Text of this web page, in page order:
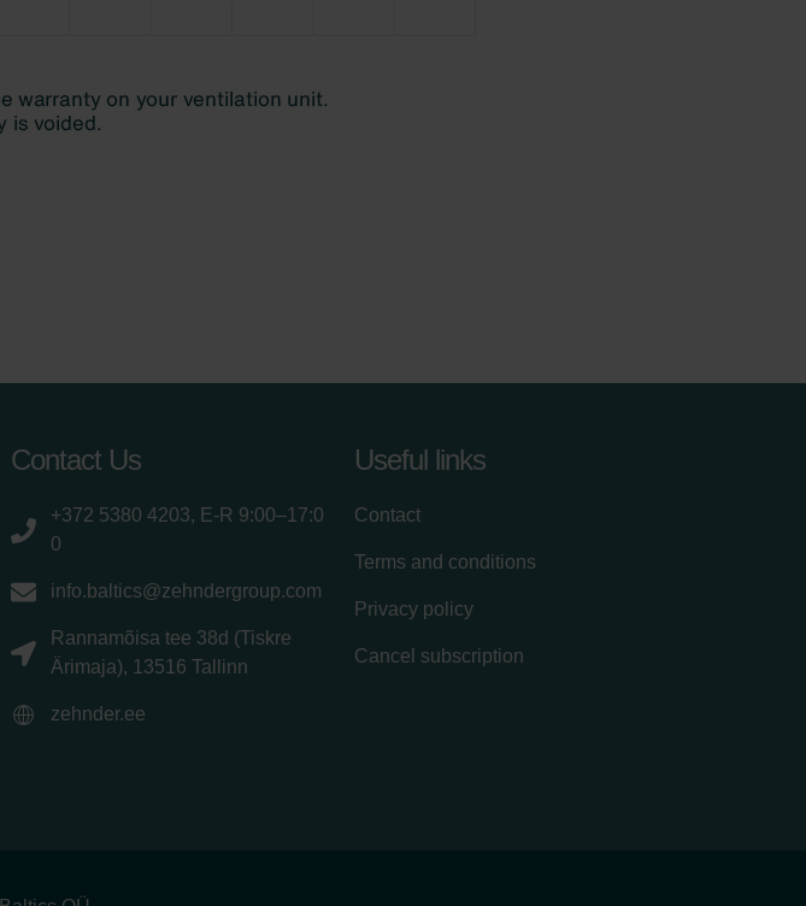
Contact Us
+372 5380 4203, E-R 9:00–17:0
0
info.baltics@zehndergroup.com
Rannamõisa tee 38d (Tiskre
Ärimaja), 13516 Tallinn
zehnder.ee
Useful links
Contact
Terms and conditions
Privacy policy
Cancel subscription